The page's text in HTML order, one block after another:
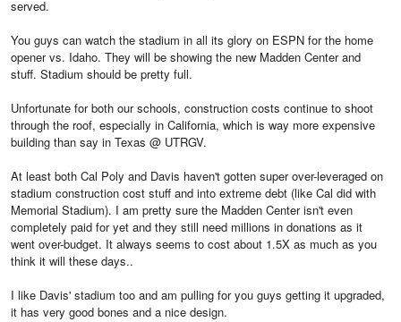
served.
You guys can watch the stadium in all its glory on ESPN for the home
opener vs. Idaho. They will be showing the new Madden Center and
stuff. Stadium should be pretty full.
Unfortunate for both our schools, construction costs continue to shoot
through the roof, especially in California, which is way more expensive
building than say in Texas @ UTRGV.
At least both Cal Poly and Davis haven't gotten super over-leveraged on
stadium construction cost stuff and into extreme debt (like Cal did with
Memorial Stadium). I am pretty sure the Madden Center isn't even
completely paid for yet and they still need millions in donations as it
went over-budget. It always seems to cost about 1.5X as much as you
think it will these days..
I like Davis' stadium too and am pulling for you guys getting it upgraded,
it has very good bones and a nice design.